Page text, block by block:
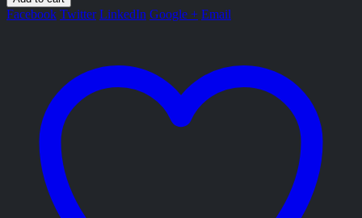
Facebook Twitter LinkedIn Google + Email